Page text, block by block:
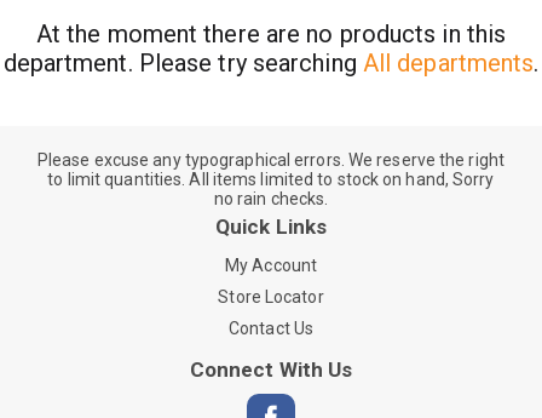
At the moment there are no products in this
department. Please try searching All departments.
Please excuse any typographical errors. We reserve the right
to limit quantities. All items limited to stock on hand, Sorry
no rain checks.
Quick Links
My Account
Store Locator
Contact Us
Connect With Us